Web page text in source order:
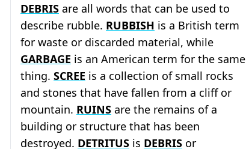
DEBRIS are all words that can be used to
describe rubble. RUBBISH is a British term
for waste or discarded material, while
GARBAGE is an American term for the same
thing. SCREE is a collection of small rocks
and stones that have fallen from a cliff or
mountain. RUINS are the remains of a
building or structure that has been
destroyed. DETRITUS is DEBRIS or